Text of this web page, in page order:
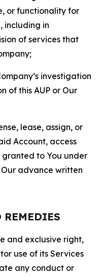
or functionality for
including in
of services that
investigation
of this AUP or Our
lease, assign, or
Account, access
to You under
advance written
REMEDIES
and exclusive right,
use of its Services
any conduct or